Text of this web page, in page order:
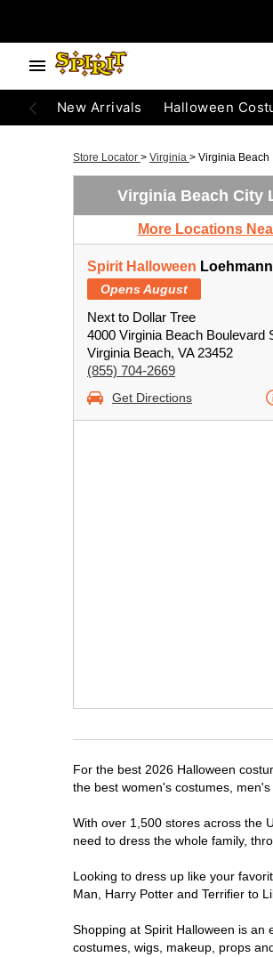
New Arrivals Halloween
Store Locator > Virginia > Virginia Beach
Virginia Beach City
More Locations
Spirit Halloween
Opens August
Next to Dollar Tree
4000 Virginia Beach Boulevard
Virginia Beach, VA 23452
(855) 704-2669
Get Directions
For the best 2026 Halloween
the best women's costumes,
With over 1,500 stores across the
need to dress the whole family,
Looking to dress up like your
Man, Harry Potter and Terrifier to
Shopping at Spirit Halloween is an
costumes, wigs, makeup, props